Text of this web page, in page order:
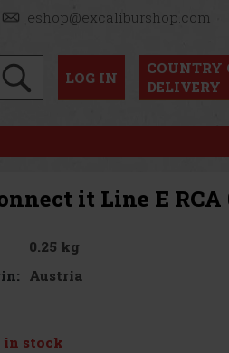
eshop@excaliburshop.com
LOG IN
COUNTRY
DELIVERY
it Line E RCA
0.25 kg
Austria
in stock